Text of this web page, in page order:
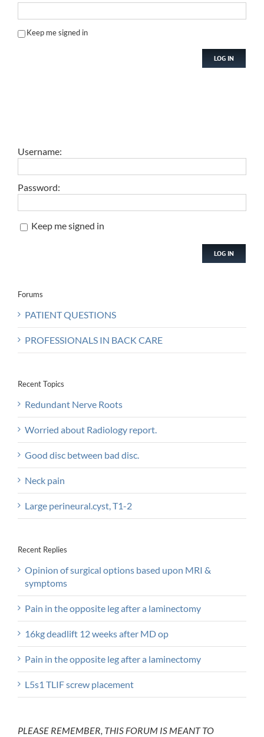
Keep me signed in
LOG IN
Username:
Password:
Keep me signed in
LOG IN
Forums
PATIENT QUESTIONS
PROFESSIONALS IN BACK CARE
Recent Topics
Redundant Nerve Roots
Worried about Radiology report.
Good disc between bad disc.
Neck pain
Large perineural.cyst, T1-2
Recent Replies
Opinion of surgical options based upon MRI &
symptoms
Pain in the opposite leg after a laminectomy
16kg deadlift 12 weeks after MD op
Pain in the opposite leg after a laminectomy
L5s1 TLIF screw placement
PLEASE REMEMBER, THIS FORUM IS MEANT TO